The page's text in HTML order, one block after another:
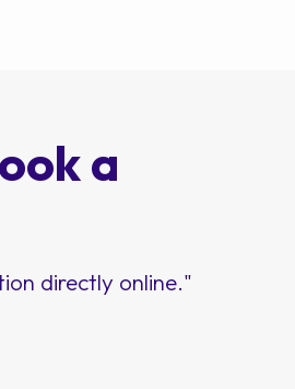
a
directly online."